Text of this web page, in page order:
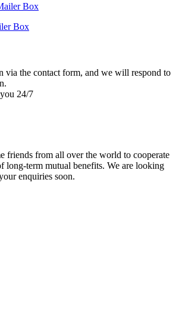
Box
via the contact form, and we will respond to
24/7
friends from all over the world to cooperate
long-term mutual benefits. We are looking
enquiries soon.